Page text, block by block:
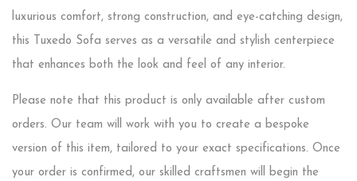
luxurious comfort, strong construction, and eye-catching design,
this Tuxedo Sofa serves as a versatile and stylish centerpiece
that enhances both the look and feel of any interior.
Please note that this product is only available after custom
orders. Our team will work with you to create a bespoke
version of this item, tailored to your exact specifications. Once
your order is confirmed, our skilled craftsmen will begin the